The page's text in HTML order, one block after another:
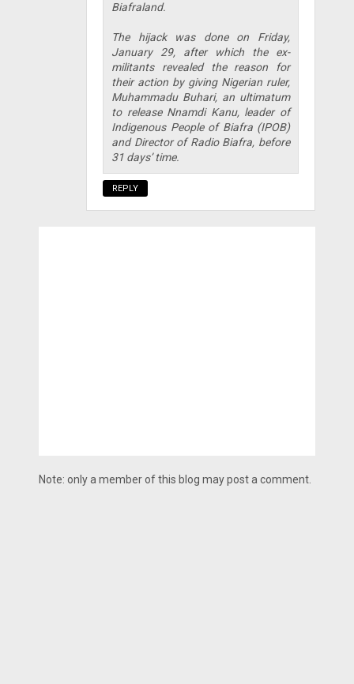
Biafraland.
The hijack was done on Friday,
January 29, after which the ex-
militants revealed the reason for
their action by giving Nigerian ruler,
Muhammadu Buhari, an ultimatum
to release Nnamdi Kanu, leader of
Indigenous People of Biafra (IPOB)
and Director of Radio Biafra, before
31 days’ time.
REPLY
Note: only a member of this blog may post a comment.